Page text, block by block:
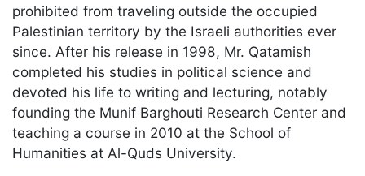
prohibited from traveling outside the occupied
Palestinian territory by the Israeli authorities ever
since. After his release in 1998, Mr. Qatamish
completed his studies in political science and
devoted his life to writing and lecturing, notably
founding the Munif Barghouti Research Center and
teaching a course in 2010 at the School of
Humanities at Al-Quds University.